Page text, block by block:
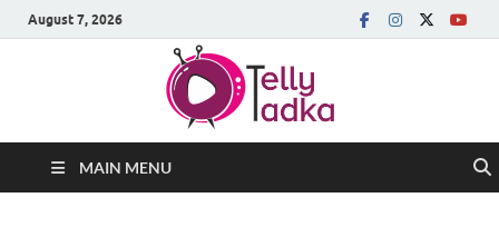
August 7, 2026
MAIN MENU